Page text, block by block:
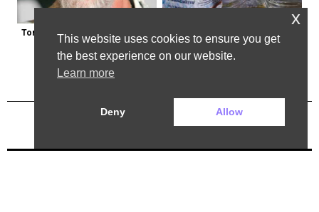
Tommy Chong: Throw Out Your
CBD Now
Bottled Water Brands to Avoid at
All Costs
Previous Post Next Post
This website uses cookies to ensure you get
the best experience on our website.
Learn more
Deny Allow
x